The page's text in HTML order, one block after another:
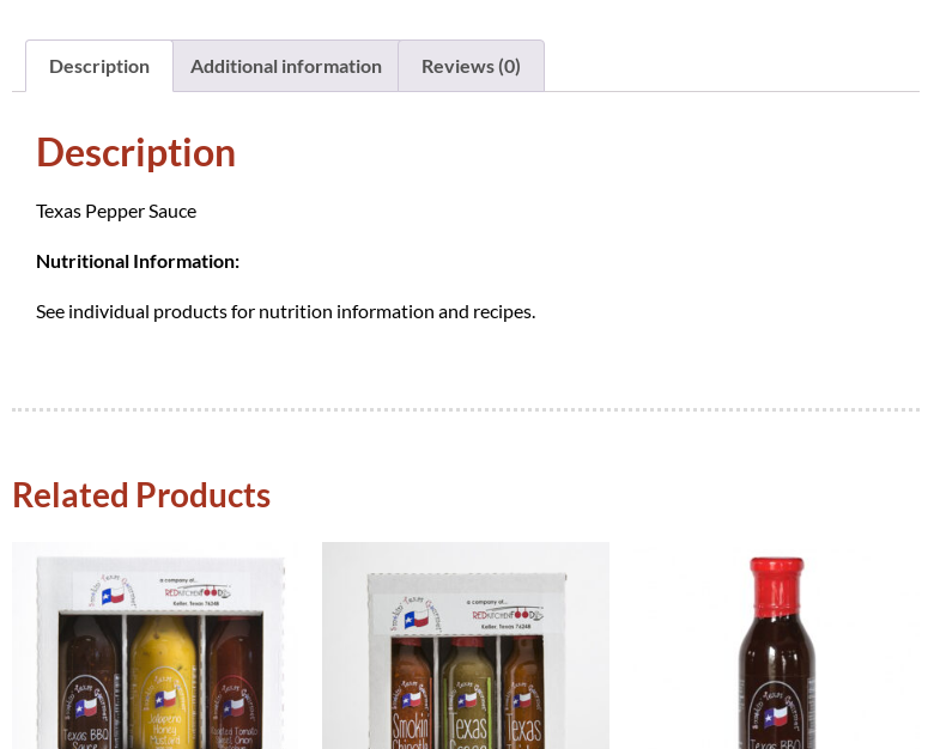
Description Additional information Reviews (0)
Description
Texas Pepper Sauce
Nutritional Information:
See individual products for nutrition information and recipes.
Related Products